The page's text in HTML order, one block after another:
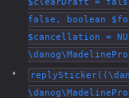
$clearDraft =
false, boolean
$cancellation =